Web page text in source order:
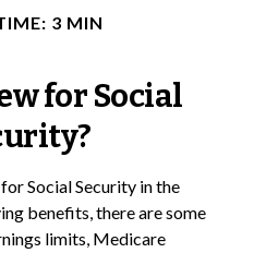
3 MIN
for Social
Social Security in the
benefits, there are some
limits, Medicare